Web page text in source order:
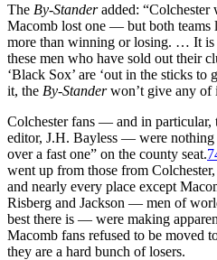
The By-Standeradded: “Colchester
Macomb lost one — but both teams
more than winning or losing. … It is
these men who have sold out their
‘Black Sox’ are ‘out in the sticks to
it, the By-Standerwon’t give any of
Colchester fans — and in particular,
editor, J.H. Bayless — were nothing
over a fast one” on the county seat.
went up from those from
and nearly every place except
Risberg and Jackson — men of
best there is — were making
Macomb fans refused to be moved
they are a hard bunch of losers.